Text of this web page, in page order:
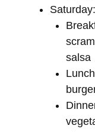
Saturday:
salsa